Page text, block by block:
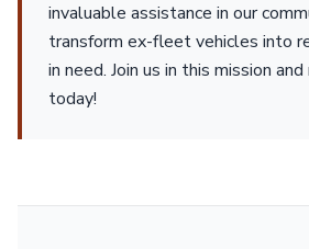
invaluable assistance in our
transform ex-fleet vehicles into
in need. Join us in this mission
today!